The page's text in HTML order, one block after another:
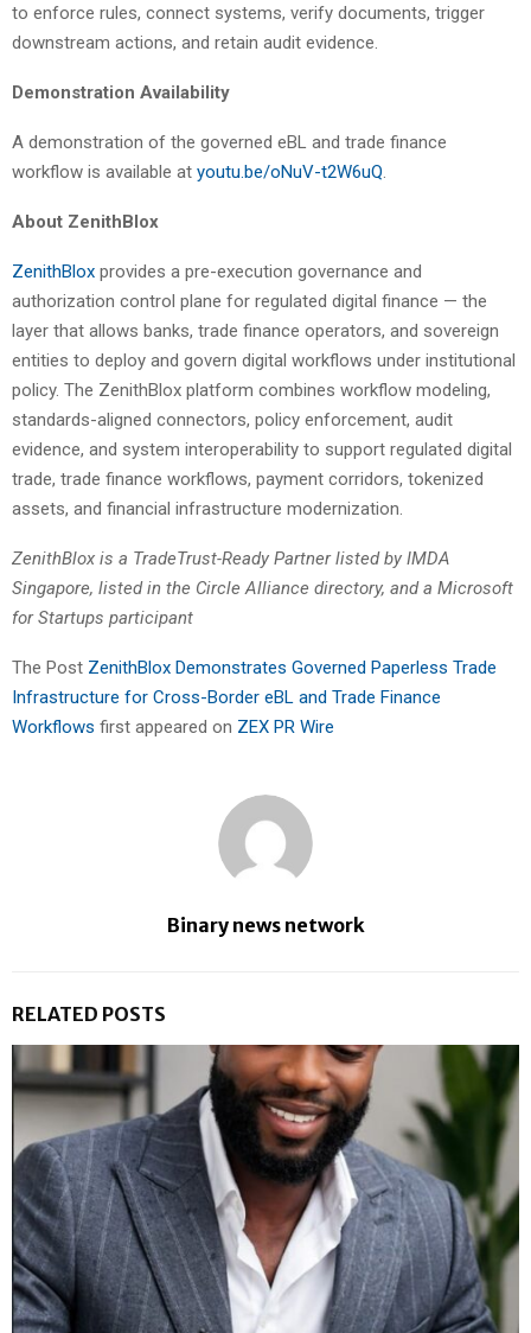
to enforce rules, connect systems, verify documents, trigger
downstream actions, and retain audit evidence.
Demonstration Availability
A demonstration of the governed eBL and trade finance
workflow is available at youtu.be/oNuV-t2W6uQ.
About ZenithBlox
ZenithBlox provides a pre-execution governance and
authorization control plane for regulated digital finance — the
layer that allows banks, trade finance operators, and sovereign
entities to deploy and govern digital workflows under institutional
policy. The ZenithBlox platform combines workflow modeling,
standards-aligned connectors, policy enforcement, audit
evidence, and system interoperability to support regulated digital
trade, trade finance workflows, payment corridors, tokenized
assets, and financial infrastructure modernization.
ZenithBlox is a TradeTrust-Ready Partner listed by IMDA
Singapore, listed in the Circle Alliance directory, and a Microsoft
for Startups participant
The Post ZenithBlox Demonstrates Governed Paperless Trade
Infrastructure for Cross-Border eBL and Trade Finance
Workflows first appeared on ZEX PR Wire
Binary news network
RELATED POSTS